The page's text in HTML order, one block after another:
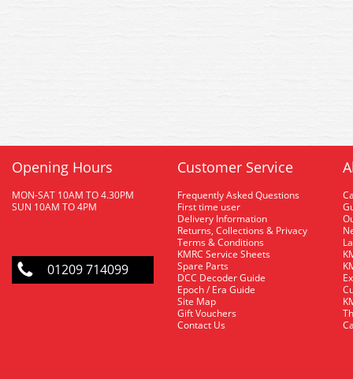
Opening Hours
MON-SAT 10AM TO 4.30PM
SUN 10AM TO 4PM
01209 714099
Customer Service
Frequently Asked Questions
First time user
Delivery Information
Returns, Collections & Privacy
Terms & Conditions
KMRC Service Sheets
Spare Parts
DCC Decoder Guide
Epoch / Era Guide
Site Map
Gift Vouchers
Contact Us